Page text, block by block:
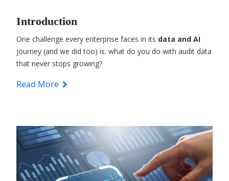
Introduction
One challenge every enterprise faces in its data and AI
journey (and we did too) is: what do you do with audit data
that never stops growing?
Read More